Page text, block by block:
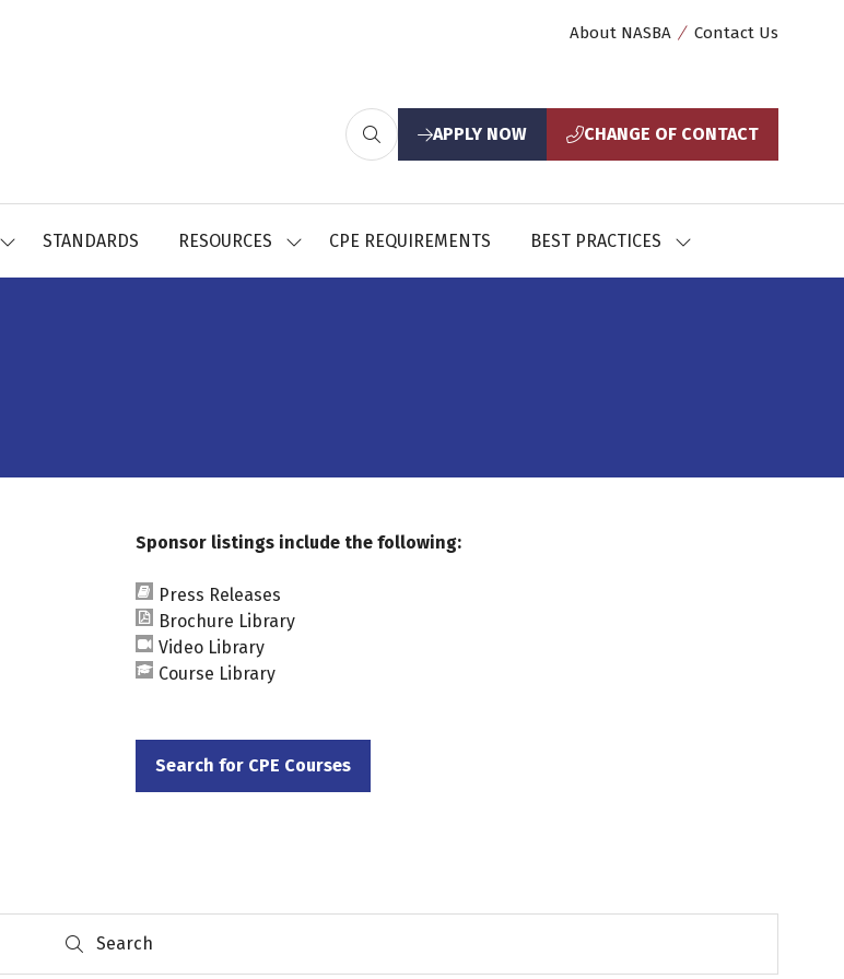
About NASBA Contact Us
APPLY NOW
(opens
tab)
CHANGE OF CONTACT
(opens
tab)
SHOWSTANDARDS RESOURCES
SHOWCPE REQUIREMENTS BEST PRACTICES
SHOW
Sponsor listings include the following:
Press Releases
Brochure Library
Video Library
Course Library
Search for CPE Courses
(opens
Search
Search